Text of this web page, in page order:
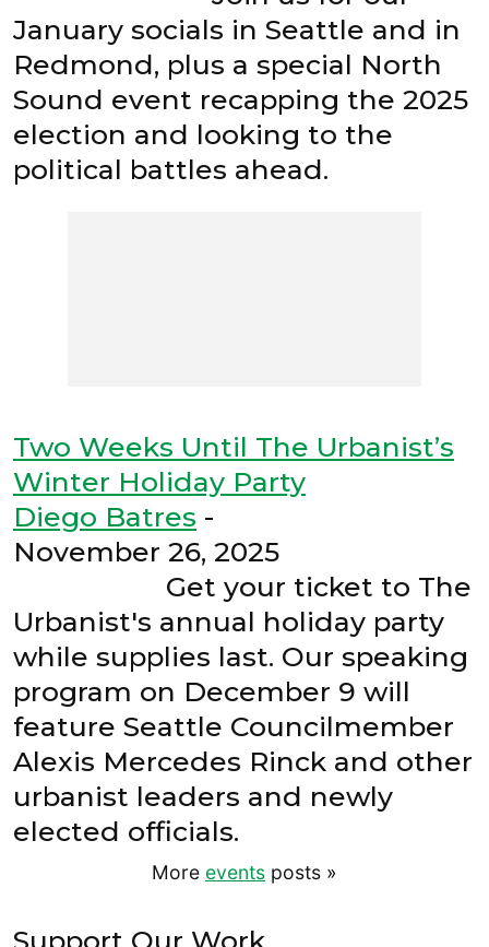
January socials in Seattle and in
Redmond, plus a special North
Sound event recapping the 2025
election and looking to the
political battles ahead.
Two Weeks Until The Urbanist’s
Winter Holiday Party
Diego Batres -
November 26, 2025
Get your ticket to The
Urbanist's annual holiday party
while supplies last. Our speaking
program on December 9 will
feature Seattle Councilmember
Alexis Mercedes Rinck and other
urbanist leaders and newly
elected officials.
More events posts »
Support Our Work